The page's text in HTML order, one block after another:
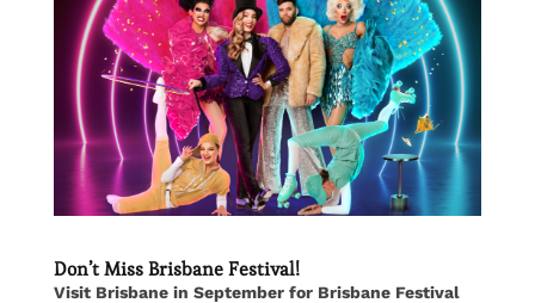
Don’t Miss Brisbane Festival!
Visit Brisbane in September for Brisbane Festival